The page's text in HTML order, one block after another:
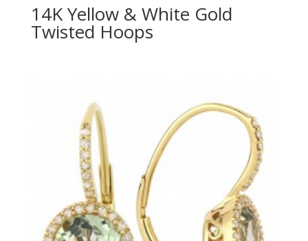
14K Yellow & White Gold
Twisted Hoops